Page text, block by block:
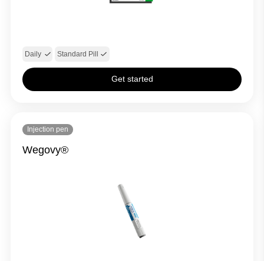
Daily Standard Pill
Get started
Injection pen
Wegovy®